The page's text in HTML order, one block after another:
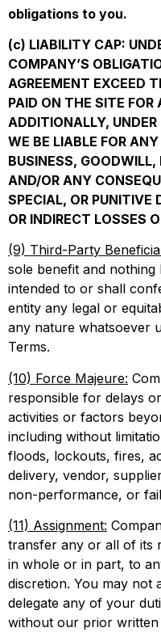
obligations to you.
(c) LIABILITY CAP:
COMPANY’S
AGREEMENT EXCEED
PAID ON THE SITE FOR
ADDITIONALLY,
WE BE LIABLE FOR
BUSINESS, GOODWILL,
AND/OR ANY
SPECIAL, OR PUNITIVE
OR INDIRECT LOSSES
(9) Third-Party
sole benefit and nothing
intended to or shall
entity any legal or
any nature whatsoever
Terms.
(10) Force Majeure:
responsible for delays
activities or factors
including without
floods, lockouts, fires,
delivery, vendor,
non-performance, or
(11) Assignment:
transfer any or all of its
in whole or in part, to
discretion. You may not
delegate any of your
without our prior written